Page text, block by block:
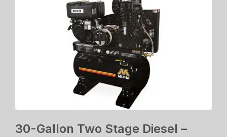
30-Gallon Two Stage Diesel –